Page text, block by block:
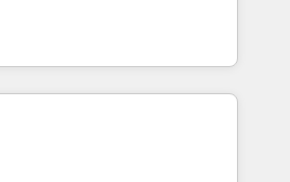
Integrations"
data across... 🔄 any
Advanced Website and
our in-house "HubScrub" Tool.
of They Ask, You
HubSpot partner built
and training. That means
internal team you need to
close deals faster, and grow